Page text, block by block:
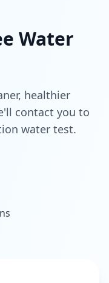
Water
healthier
contact you to
water test.